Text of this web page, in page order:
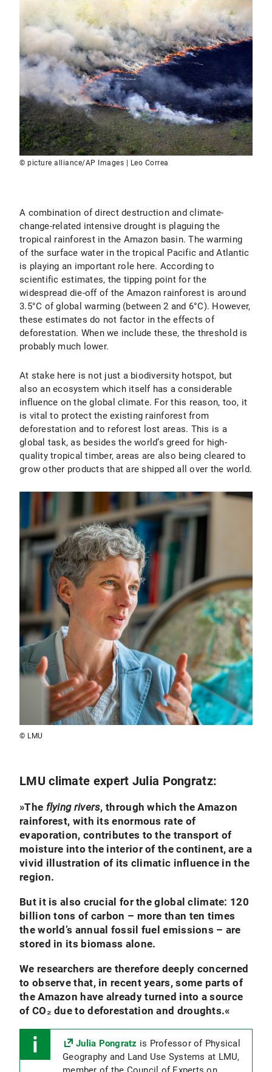
© picture alliance/AP Images | Leo Correa
A combination of direct destruction and climate-
change-related intensive drought is plaguing the
tropical rainforest in the Amazon basin. The warming
of the surface water in the tropical Pacific and Atlantic
is playing an important role here. According to
scientific estimates, the tipping point for the
widespread die-off of the Amazon rainforest is around
3.5°C of global warming (between 2 and 6°C). However,
these estimates do not factor in the effects of
deforestation. When we include these, the threshold is
probably much lower.
At stake here is not just a biodiversity hotspot, but
also an ecosystem which itself has a considerable
influence on the global climate. For this reason, too, it
is vital to protect the existing rainforest from
deforestation and to reforest lost areas. This is a
global task, as besides the world’s greed for high-
quality tropical timber, areas are also being cleared to
grow other products that are shipped all over the world.
© LMU
LMU climate expert Julia Pongratz:
»The flying rivers, through which the Amazon
rainforest, with its enormous rate of
evaporation, contributes to the transport of
moisture into the interior of the continent, are a
vivid illustration of its climatic influence in the
region.
But it is also crucial for the global climate: 120
billion tons of carbon – more than ten times
the world’s annual fossil fuel emissions – are
stored in its biomass alone.
We researchers are therefore deeply concerned
to observe that, in recent years, some parts of
the Amazon have already turned into a source
of CO₂ due to deforestation and droughts.«
Julia Pongratz is Professor of Physical
Geography and Land Use Systems at LMU,